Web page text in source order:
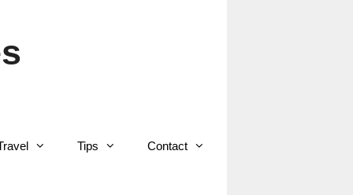
Tips Contact